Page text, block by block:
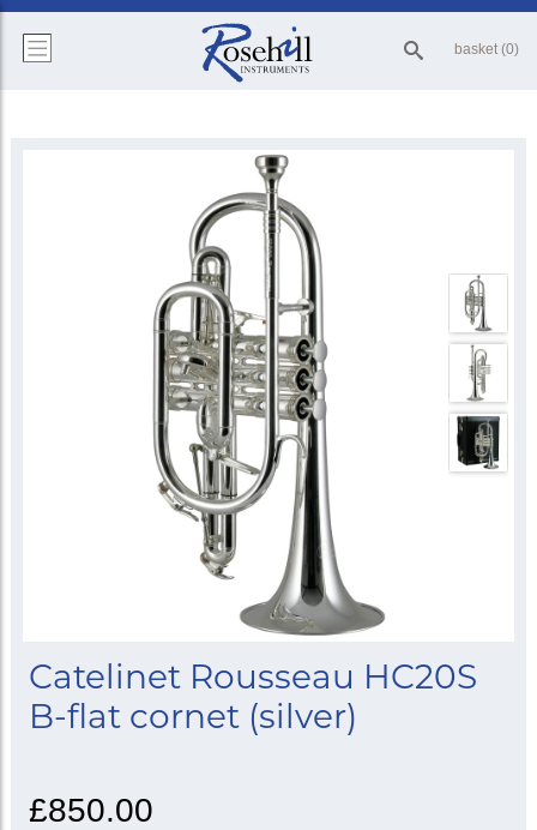
basket (0)
Catelinet Rousseau HC20S
B-flat cornet (silver)
£850.00